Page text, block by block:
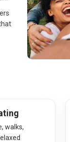
walks,